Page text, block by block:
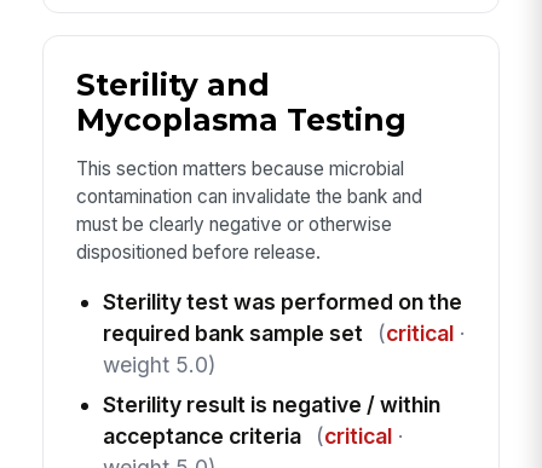
Sterility and
Mycoplasma Testing
This section matters because microbial
contamination can invalidate the bank and
must be clearly negative or otherwise
dispositioned before release.
Sterility test was performed on the
required bank sample set
(critical·
weight 5.0)
Sterility result is negative / within
acceptance criteria
(critical·